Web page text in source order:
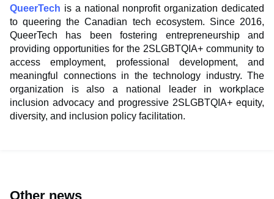
QueerTech is a national nonprofit organization dedicated
to queering the Canadian tech ecosystem. Since 2016,
QueerTech has been fostering entrepreneurship and
providing opportunities for the 2SLGBTQIA+ community to
access employment, professional development, and
meaningful connections in the technology industry. The
organization is also a national leader in workplace
inclusion advocacy and progressive 2SLGBTQIA+ equity,
diversity, and inclusion policy facilitation.
Other news